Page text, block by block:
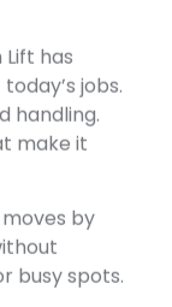
has
jobs.
handling.
make it
by
busy spots.